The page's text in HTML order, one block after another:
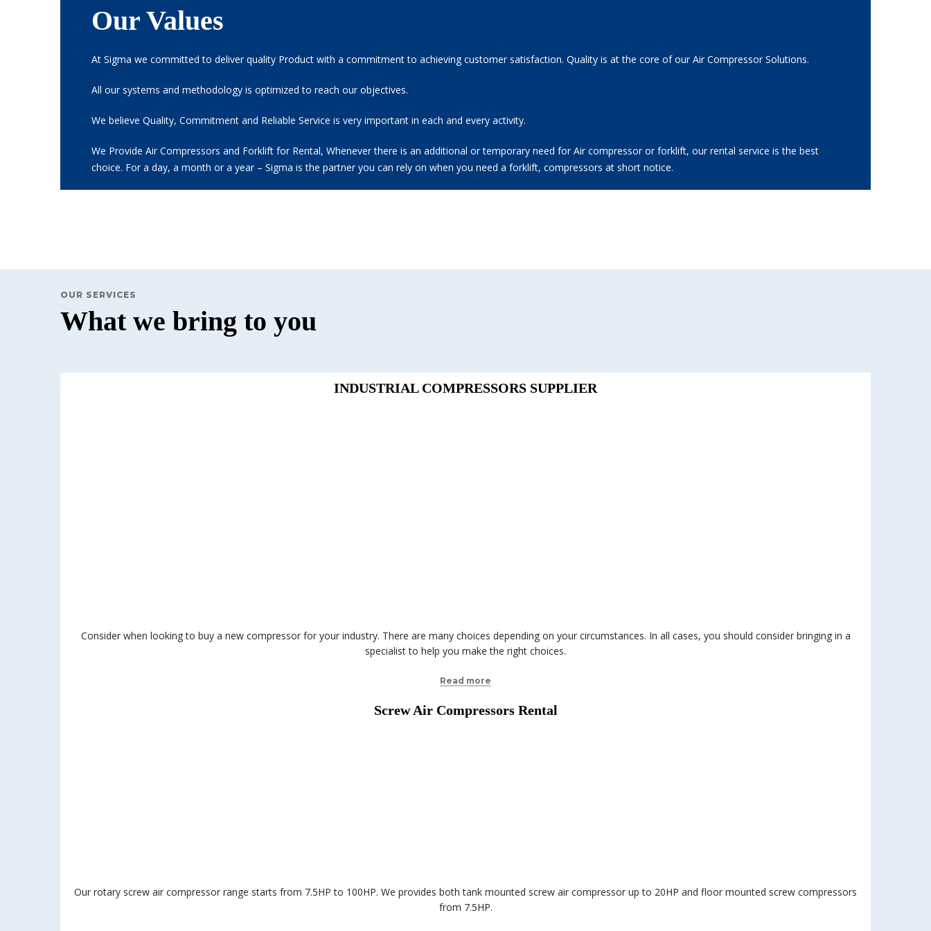
Our Values
At Sigma we committed to deliver quality Product with a commitment to achieving customer satisfaction. Quality is at the core of our Air Compressor Solutions.
All our systems and methodology is optimized to reach our objectives.
We believe Quality, Commitment and Reliable Service is very important in each and every activity.
We Provide Air Compressors and Forklift for Rental, Whenever there is an additional or temporary need for Air compressor or forklift, our rental service is the best
choice. For a day, a month or a year – Sigma is the partner you can rely on when you need a forklift, compressors at short notice.
OUR SERVICES
What we bring to you
INDUSTRIAL COMPRESSORS SUPPLIER
Consider when looking to buy a new compressor for your industry. There are many choices depending on your circumstances. In all cases, you should consider bringing in a
specialist to help you make the right choices.
Read more
Screw Air Compressors Rental
Our rotary screw air compressor range starts from 7.5HP to 100HP. We provides both tank mounted screw air compressor up to 20HP and floor mounted screw compressors
from 7.5HP.